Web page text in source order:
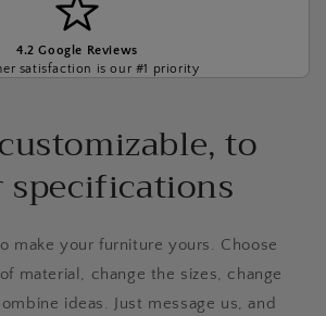
4.2 Google Reviews
satisfaction is our #1 priority
to
specifications
make your furniture yours. Choose
material, change the sizes, change
ideas. Just message us, and